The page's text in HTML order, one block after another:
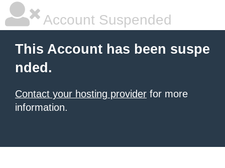
Account Suspended
This Account has been suspe
nded.
Contact your hosting provider for more
information.